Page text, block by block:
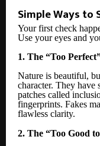
Simple Ways to
Your first check
Use your eyes and
1. The “Too
Nature is beautiful,
character. They have
patches called
fingerprints. Fakes
flawless clarity.
2. The “Too Good